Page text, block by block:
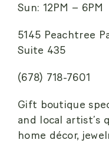
Sun: 12PM – 6PM
5145 Peachtree
Suite 435
(678) 718-7601
Gift boutique
and local artist’s
home décor,